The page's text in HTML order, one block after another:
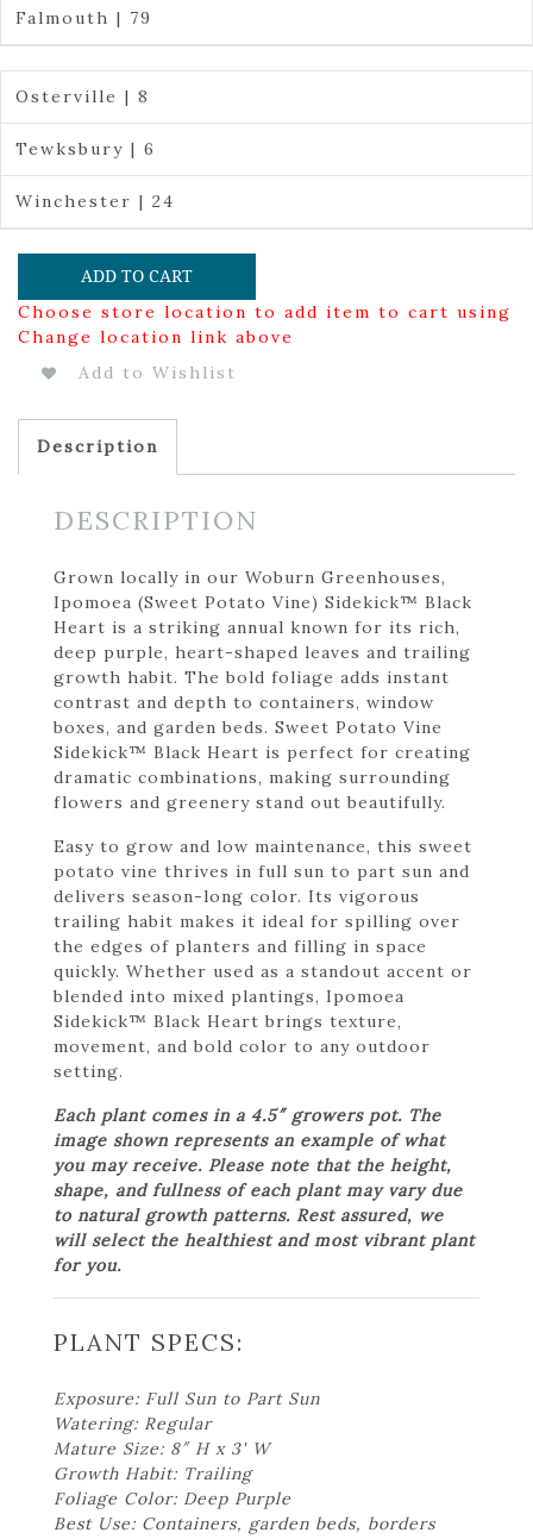
Falmouth | 79
Osterville | 8
Tewksbury | 6
Winchester | 24
ADD TO CART
Choose store location to add item to cart using
Change location link above
Add to Wishlist
Description
DESCRIPTION
Grown locally in our Woburn Greenhouses,
Ipomoea (Sweet Potato Vine) Sidekick™ Black
Heart is a striking annual known for its rich,
deep purple, heart-shaped leaves and trailing
growth habit. The bold foliage adds instant
contrast and depth to containers, window
boxes, and garden beds. Sweet Potato Vine
Sidekick™ Black Heart is perfect for creating
dramatic combinations, making surrounding
flowers and greenery stand out beautifully.
Easy to grow and low maintenance, this sweet
potato vine thrives in full sun to part sun and
delivers season-long color. Its vigorous
trailing habit makes it ideal for spilling over
the edges of planters and filling in space
quickly. Whether used as a standout accent or
blended into mixed plantings, Ipomoea
Sidekick™ Black Heart brings texture,
movement, and bold color to any outdoor
setting.
Each plant comes in a 4.5″ growers pot. The
image shown represents an example of what
you may receive. Please note that the height,
shape, and fullness of each plant may vary due
to natural growth patterns. Rest assured, we
will select the healthiest and most vibrant plant
for you.
PLANT SPECS:
Exposure: Full Sun to Part Sun
Watering: Regular
Mature Size: 8″ H x 3' W
Growth Habit: Trailing
Foliage Color: Deep Purple
Best Use: Containers, garden beds, borders